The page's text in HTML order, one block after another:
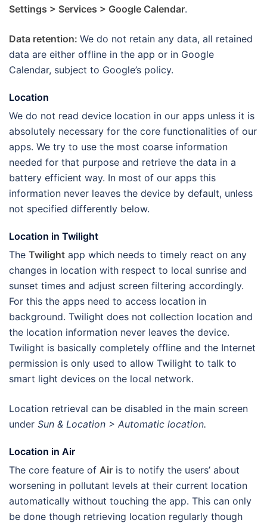
Settings > Services > Google Calendar.
Data retention: We do not retain any data, all retained
data are either offline in the app or in Google
Calendar, subject to Google’s policy.
Location
We do not read device location in our apps unless it is
absolutely necessary for the core functionalities of our
apps. We try to use the most coarse information
needed for that purpose and retrieve the data in a
battery efficient way. In most of our apps this
information never leaves the device by default, unless
not specified differently below.
Location in Twilight
The Twilight app which needs to timely react on any
changes in location with respect to local sunrise and
sunset times and adjust screen filtering accordingly.
For this the apps need to access location in
background. Twilight does not collection location and
the location information never leaves the device.
Twilight is basically completely offline and the Internet
permission is only used to allow Twilight to talk to
smart light devices on the local network.
Location retrieval can be disabled in the main screen
under Sun & Location > Automatic location.
Location in Air
The core feature of Air is to notify the users’ about
worsening in pollutant levels at their current location
automatically without touching the app. This can only
be done though retrieving location regularly though